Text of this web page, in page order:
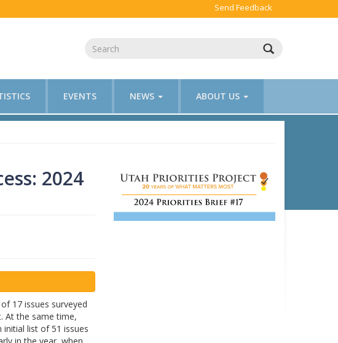
EVENTS NEWS ABOUT US
Send Feedback
2024
17 issues surveyed
At the same time,
list of 51 issues